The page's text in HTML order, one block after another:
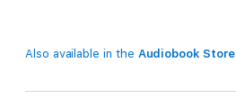
Also available in the Audiobook Store